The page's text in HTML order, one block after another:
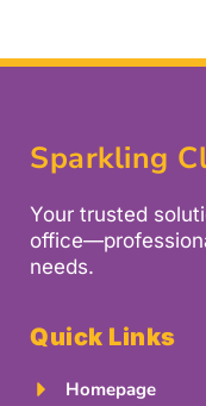
Sparkling
Your trusted
needs.
Quick Links
Homepage